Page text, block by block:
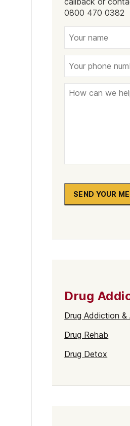
How
0800 470 0382
SEND YOUR
Drug
Drug Addiction &
Drug Rehab
Drug Detox